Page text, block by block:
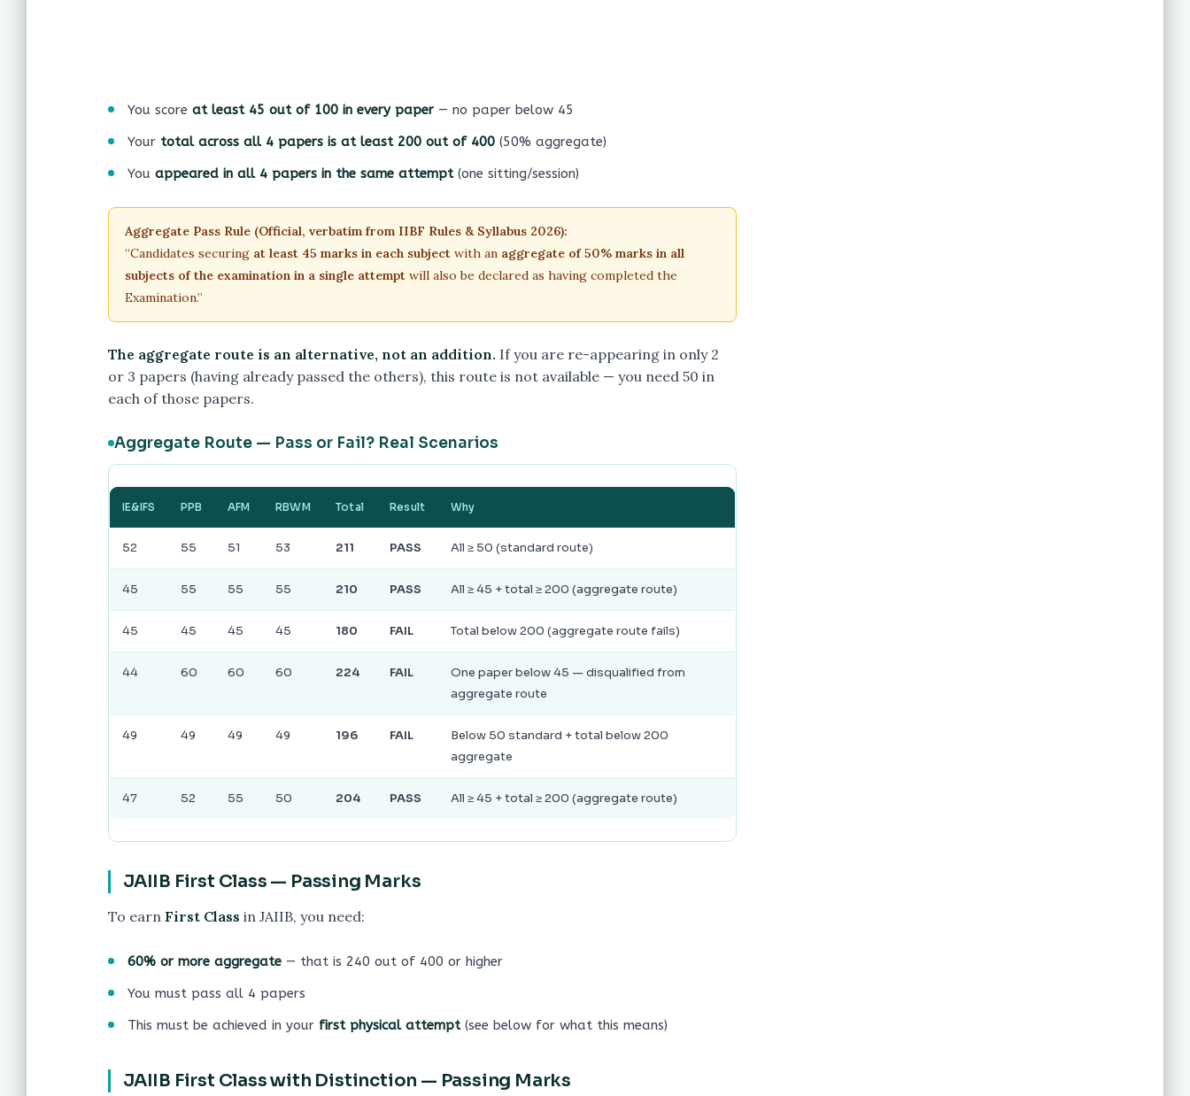
You score at least 45 out of 100 in every paper — no paper below 45
Your total across all 4 papers is at least 200 out of 400 (50% aggregate)
You appeared in all 4 papers in the same attempt(one sitting/session)
Aggregate Pass Rule (Official, verbatim from IIBF Rules & Syllabus 2026):
“Candidates securing at least 45 marks in each subject with an aggregate of 50% marks in all
subjects of the examination in a single attempt will also be declared as having completed the
Examination.”
The aggregate route is an alternative, not an addition. If you are re-appearing in only 2
or 3 papers (having already passed the others), this route is not available — you need 50 in
each of those papers.
Aggregate Route — Pass or Fail? Real Scenarios
IE&IFS PPB AFM RBWM Total Result Why
52 55 51 53 211 PASS All ≥ 50 (standard route)
45 55 55 55 210 PASS All ≥ 45 + total ≥ 200 (aggregate route)
45 45 45 45 180 FAIL Total below 200 (aggregate route fails)
44 60 60 60 224 FAIL
One paper below 45 — disqualified from
aggregate route
49 49 49 49 196 FAIL
Below 50 standard + total below 200
aggregate
47 52 55 50 204 PASS All ≥ 45 + total ≥ 200 (aggregate route)
JAIIB First Class — Passing Marks
To earn First Class in JAIIB, you need:
60% or more aggregate — that is 240 out of 400 or higher
You must pass all 4 papers
This must be achieved in your first physical attempt(see below for what this means)
JAIIB First Class with Distinction — Passing Marks